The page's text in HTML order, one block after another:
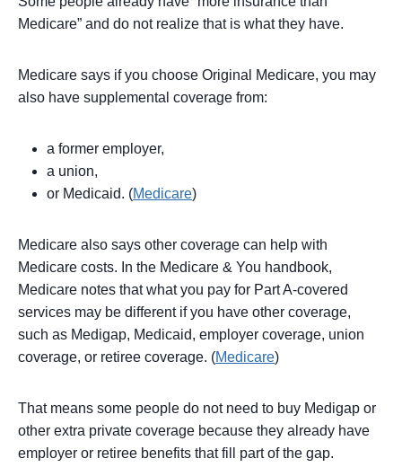
Medicare” and do not realize that is what they have.
Medicare says if you choose Original Medicare, you may
also have supplemental coverage from:
a former employer,
a union,
or Medicaid. (Medicare)
Medicare also says other coverage can help with
Medicare costs. In the Medicare & You handbook,
Medicare notes that what you pay for Part A-covered
services may be different if you have other coverage,
such as Medigap, Medicaid, employer coverage, union
coverage, or retiree coverage. (Medicare)
That means some people do not need to buy Medigap or
other extra private coverage because they already have
employer or retiree benefits that fill part of the gap.